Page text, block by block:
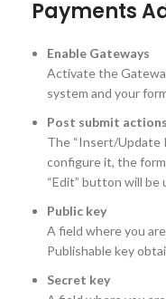
Payments
Enable Gateways
Activate the
system and your
Post submit actions
The “Insert/Update
configure it, the
“Edit” button will be
Public key
A field where you
Publishable key
Secret key